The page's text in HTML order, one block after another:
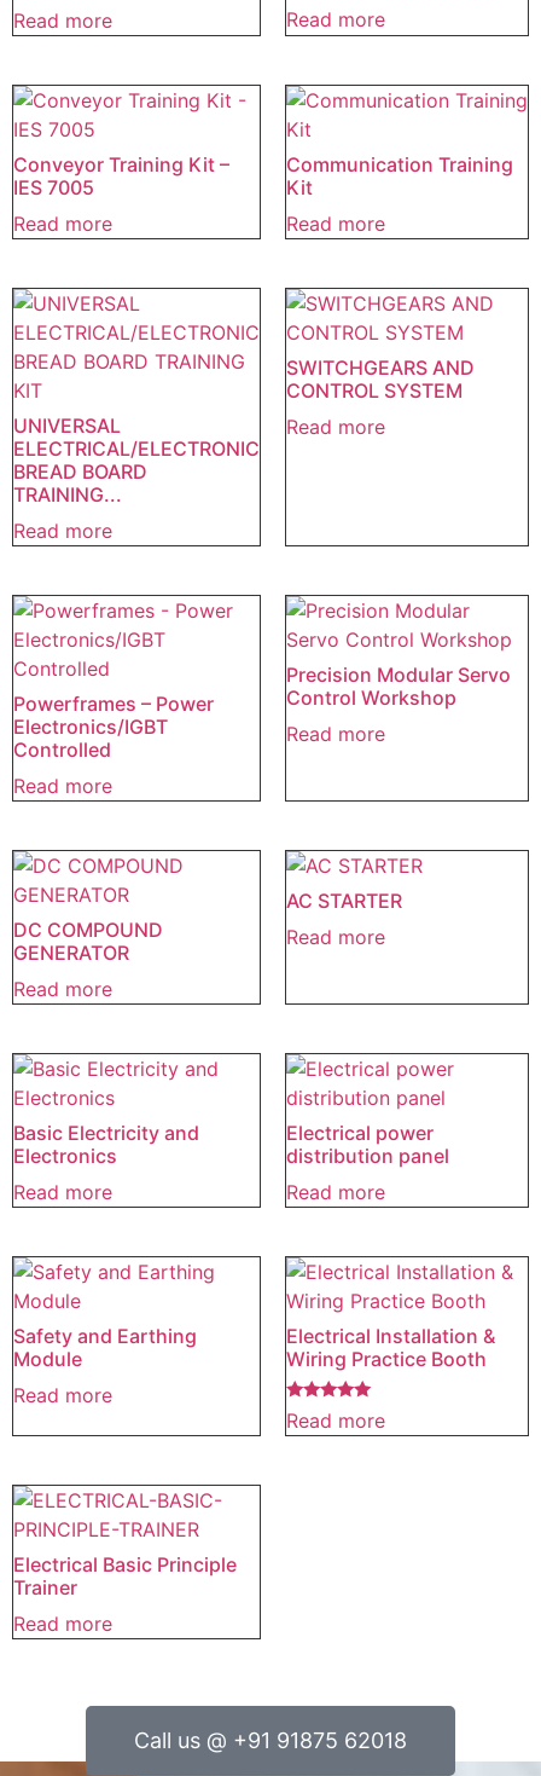
Read more
Read more
Conveyor Training Kit –
IES 7005
Read more
Communication Training
Kit
Read more
UNIVERSAL
ELECTRICAL/ELECTRONIC
BREAD BOARD
TRAINING...
Read more
SWITCHGEARS AND
CONTROL SYSTEM
Read more
Powerframes – Power
Electronics/IGBT
Controlled
Read more
Precision Modular Servo
Control Workshop
Read more
DC COMPOUND
GENERATOR
Read more
AC STARTER
Read more
Basic Electricity and
Electronics
Read more
Electrical power
distribution panel
Read more
Safety and Earthing
Module
Read more
Electrical Installation &
Wiring Practice Booth
Rated
5.00
Read more
Electrical Basic Principle
Trainer
Read more
Call us @ +91 91875 62018